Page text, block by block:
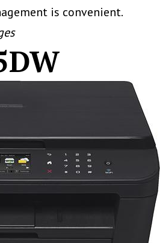
is convenient.